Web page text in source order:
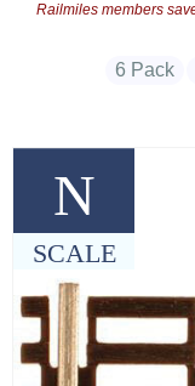
N
SCALE
Railmiles members
6 Pack